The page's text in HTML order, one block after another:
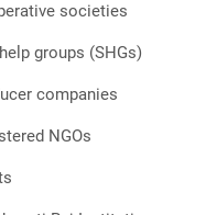
societies
groups (SHGs)
companies
NGOs